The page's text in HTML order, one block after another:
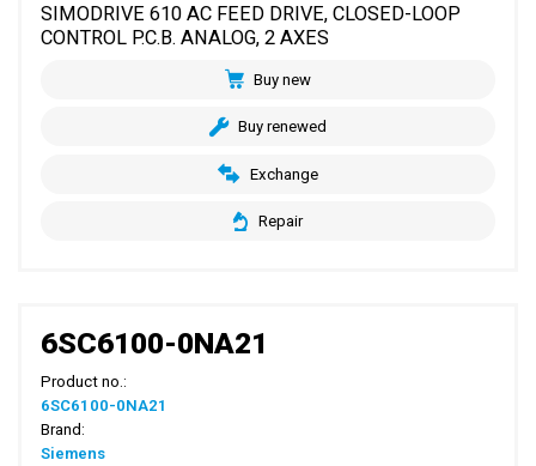
SIMODRIVE 610 AC FEED DRIVE, CLOSED-LOOP
CONTROL P.C.B. ANALOG, 2 AXES
Buy new
Buy renewed
Exchange
Repair
6SC6100-0NA21
Product no.:
6SC6100-0NA21
Brand:
Siemens